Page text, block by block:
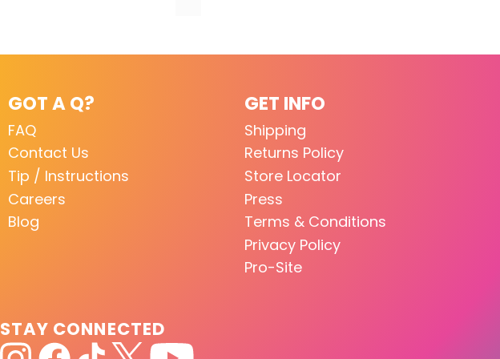
GOT A Q?
FAQ
Contact Us
Tip / Instructions
Careers
Blog
GET INFO
Shipping
Returns Policy
Store Locator
Press
Terms & Conditions
Privacy Policy
Pro-Site
STAY CONNECTED